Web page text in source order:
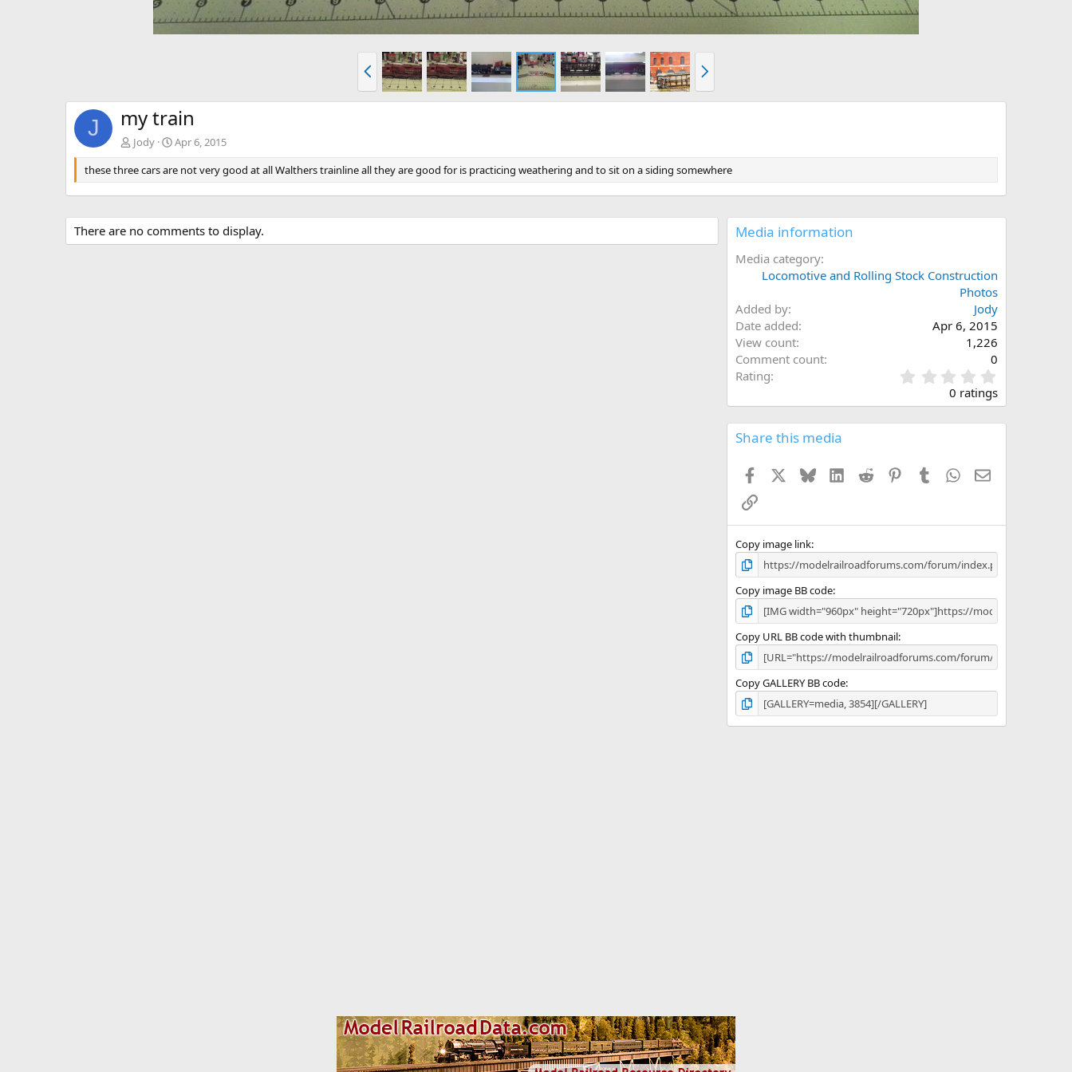
r
e
e
x
J my train
Jody
Apr 6, 2015
these three cars are not very good at all Walthers trainline all they are good for is practicing weathering and to sit on a siding somewhere
There are no comments to display. Media information
Media category
Locomotive and Rolling Stock Construction
Photos
Added by
Jody
Date added
Apr 6, 2015
View count
1,226
Comment count
0
Rating
.
0
0
0 ratings
Share this media
Facebook BlueskyLinkedIn
Reddit PinterestTumblr WhatsApp
Email
Link
Copy image link
Copy image BB code
Copy URL BB code with thumbnail
Copy GALLERY BB code